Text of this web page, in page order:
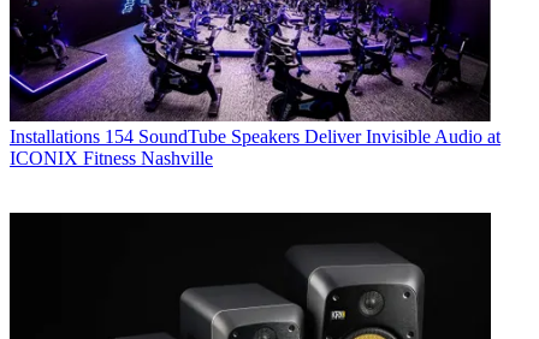
Installations 154 SoundTube Speakers Deliver Invisible Audio at
ICONIX Fitness Nashville